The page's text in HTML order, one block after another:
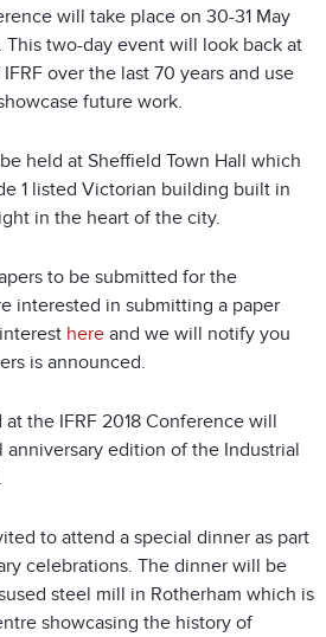
will take place on 30-31 May
This two-day event will look back at
over the last 70 years and use
future work.
held at Sheffield Town Hall which
1 listed Victorian building built in
in the heart of the city.
to be submitted for the
interested in submitting a paper
here and we will notify you
is announced.
the IFRF 2018 Conference will
anniversary edition of the Industrial
to attend a special dinner as part
celebrations. The dinner will be
steel mill in Rotherham which is
showcasing the history of